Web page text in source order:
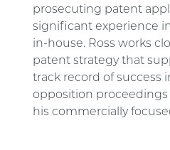
prosecuting patent
significant experience
in-house. Ross works
patent strategy that
track record of
opposition proceedings
his commercially